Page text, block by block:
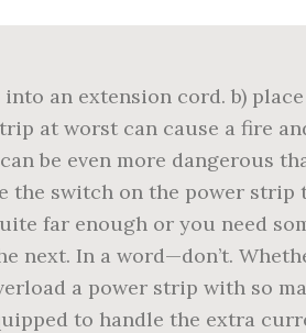
an extension cord. b)
at worst can cause a fire
be even more dangerous
the switch on the power
far enough or you need
next. In a word—don’t.
a power strip with so
to handle the extra